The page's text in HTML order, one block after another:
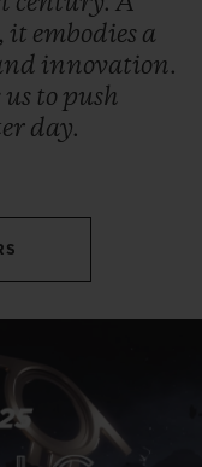
it embodies a
innovation.
us to push
day.